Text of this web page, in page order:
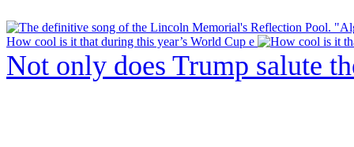
How cool is it that during this year’s World Cup e
Not only does Trump salute